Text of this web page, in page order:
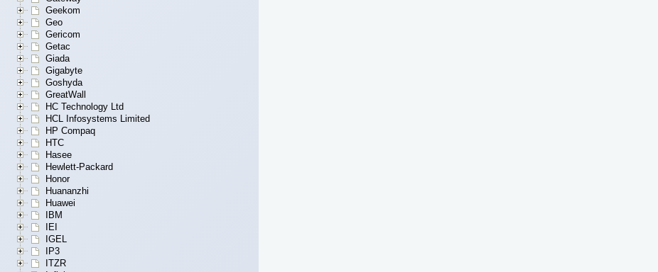
Geekom
Geo
Gericom
Getac
Giada
Gigabyte
Goshyda
GreatWall
HC Technology Ltd
HCL Infosystems Limited
HP Compaq
HTC
Hasee
Hewlett-Packard
Honor
Huananzhi
Huawei
IBM
IEI
IGEL
IP3
ITZR